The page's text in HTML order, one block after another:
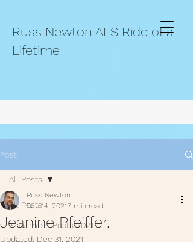
Russ Newton ALS Ride of a
Lifetime
Post
All Posts
November Posts 2021.
All Posts
Jeanine Pfeiffer.
Russ Newton
Sep 14, 20217 min read
Updated: Dec 31, 2021